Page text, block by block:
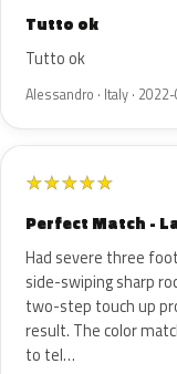
Tutto ok
Tutto ok
Alessandro · Italy ·
★★★★★
Perfect Match -
Had severe three
side-swiping sharp
two-step touch up
result. The color
to tel…